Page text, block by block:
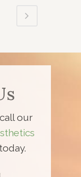
our
today.